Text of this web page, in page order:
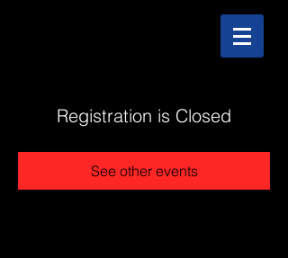
Registration is Closed
See other events